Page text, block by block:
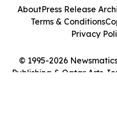
© 1995-2026
Publishing & Qatar Arts
AboutPress Release
Terms & Conditions
Privacy